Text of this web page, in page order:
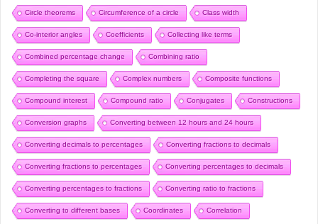
Circle theorems Circumference of a circle Class width
Co-interior angles Coefficients Collecting like terms
Combined percentage change Combining ratio
Completing the square Complex numbers Composite functions
Compound interest Compound ratio Conjugates Constructions
Conversion graphs Converting between 12 hours and 24 hours
Converting decimals to percentages Converting fractions to decimals
Converting fractions to percentages Converting percentages to decimals
Converting percentages to fractions Converting ratio to fractions
Converting to different bases Coordinates Correlation